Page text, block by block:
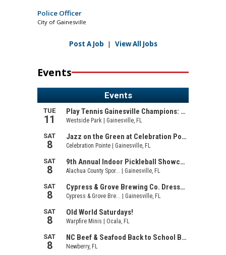
Police Officer
City of Gainesville
Post A Job | View All Jobs
Events